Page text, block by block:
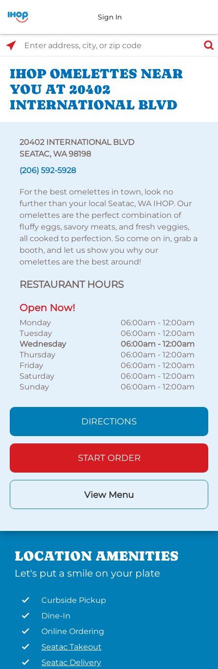
Sign In
Select Search Type
Enter address, city, or zip code
IHOP OMELETTES NEAR
YOU AT 20402
INTERNATIONAL BLVD
20402 INTERNATIONAL BLVD
SEATAC, WA 98198
(206) 592-5928
For the best omelettes in town, look no
further than your local Seatac, WA IHOP. Our
omelettes are the perfect combination of
fluffy eggs, savory meats, and fresh veggies,
all cooked to perfection. So come on in, grab a
booth, and let us show you why our
omelettes are the best around!
RESTAURANT HOURS
Open Now!
Monday 06:00am - 12:00am
Tuesday
06:00am - 12:00am
Wednesday
06:00am - 12:00am
Thursday
06:00am - 12:00am
Friday
06:00am - 12:00am
Saturday
06:00am - 12:00am
Sunday
06:00am - 12:00am
DIRECTIONS
START ORDER
View Menu
LOCATION AMENITIES
Let's put a smile on your plate
Curbside Pickup
Dine-In
Online Ordering
Seatac Takeout
Seatac Delivery